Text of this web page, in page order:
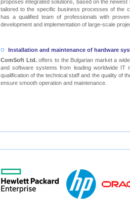
proposes integrated solutions, based on the newest
tailored to the specific business processes of the
has a qualified team of professionals with
development and implementation of large-scale
Installation and maintenance of hardware
ComSoft Ltd.offers to the Bulgarian market a
and software systems from leading worldwide IT
qualification of the technical staff and the quality of
ensure smooth operation and maintenance.